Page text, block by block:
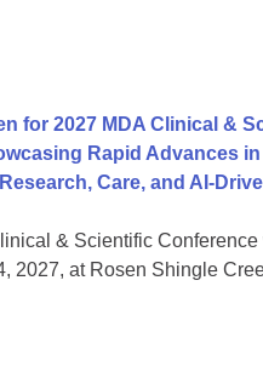
for 2027 MDA Clinical &
Rapid Advances in
Care, and AI-
& Scientific
2027, at Rosen Shingle